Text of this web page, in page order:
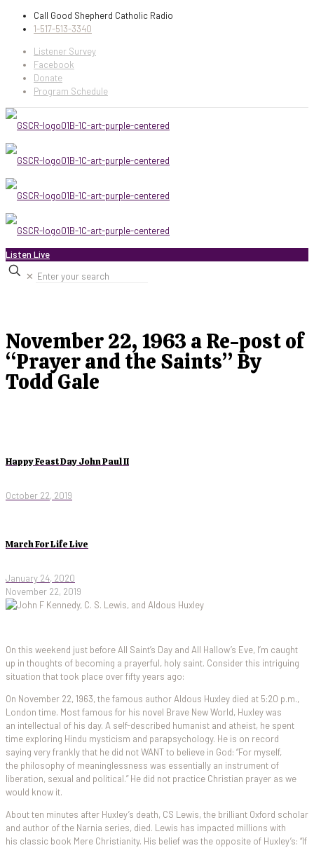
Call Good Shepherd Catholic Radio
1-517-513-3340
Listener Survey
Facebook
Donate
Program Schedule
Listen Live
✕
November 22, 1963 a Re-post of
“Prayer and the Saints” By
Todd Gale
Happy Feast Day John Paul II
October 22, 2019
March For Life Live
January 24, 2020
November 22, 2019
On this weekend just before All Saint’s Day and All Hallow’s Eve, I’m caught
up in thoughts of becoming a prayerful, holy saint. Consider this intriguing
situation that took place over fifty years ago:
On November 22, 1963, the famous author Aldous Huxley died at 5:20 p.m.,
London time. Most famous for his novel Brave New World, Huxley was
an intellectual of his day. A self-described humanist and atheist, he spent
time exploring Hindu mysticism and parapsychology. He is on record
saying very frankly that he did not WANT to believe in God: “For myself,
the philosophy of meaninglessness was essentially an instrument of
liberation, sexual and political.” He did not practice Christian prayer as we
would know it.
About ten minutes after Huxley’s death, CS Lewis, the brilliant Oxford scholar
and author of the Narnia series, died. Lewis has impacted millions with
his classic book Mere Christianity. His belief was the opposite of Huxley’s: “If